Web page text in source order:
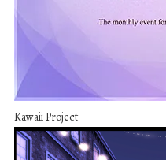
Kawaii Project